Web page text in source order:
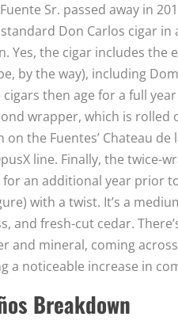
Sr. passed away in
Don Carlos cigar in
Yes, the cigar includes
by the way), including
then age for a full
wrapper, which is rolled
the Fuentes’ Chateau
line. Finally, the twice-
an additional year prior
with a twist. It’s a
and fresh-cut cedar.
and mineral, coming
a noticeable increase in
Breakdown